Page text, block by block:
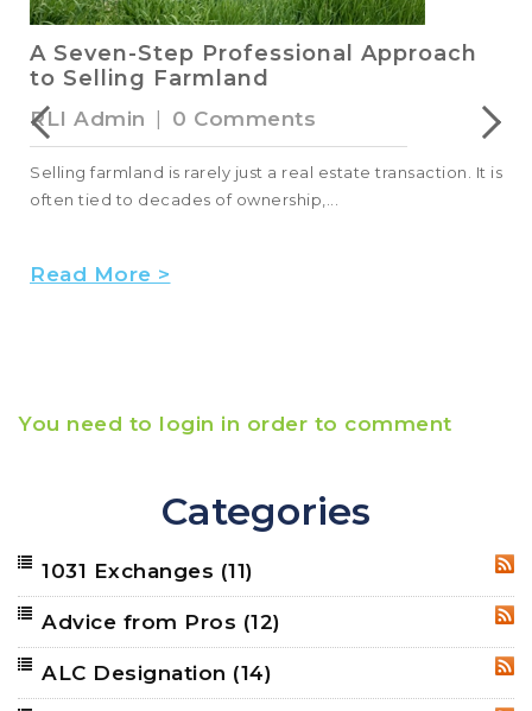
A Seven-Step Professional Approach
to Selling Farmland
RLI Admin 0 Comments
Selling farmland is rarely just a real estate transaction. It is
often tied to decades of ownership,...
Read More >
You need to login in order to comment
Categories
1031 Exchanges (11)
Advice from Pros (12)
ALC Designation (14)